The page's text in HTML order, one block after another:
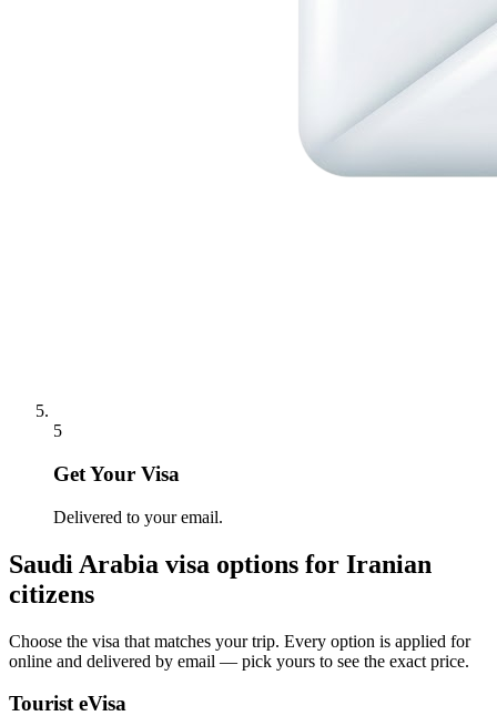
5
Get Your Visa
Delivered to your email.
Saudi Arabia visa options for Iranian
citizens
Choose the visa that matches your trip. Every option is applied for
online and delivered by email — pick yours to see the exact price.
Tourist eVisa